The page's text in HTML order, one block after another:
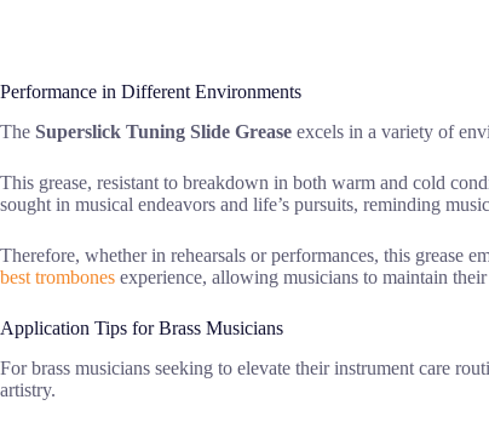
Performance in Different Environments
The Superslick Tuning Slide Grease excels in a variety of
This grease, resistant to breakdown in both warm and cold
sought in musical endeavors and life’s pursuits, reminding
Therefore, whether in rehearsals or performances, this grease
best trombones experience, allowing musicians to maintain
Application Tips for Brass Musicians
For brass musicians seeking to elevate their instrument care
artistry.